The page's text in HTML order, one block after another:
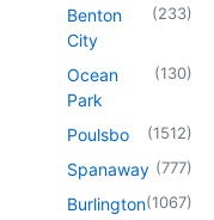
Benton
City
(233)
Ocean
Park
(130)
Poulsbo (1512)
Spanaway (777)
Burlington(1067)